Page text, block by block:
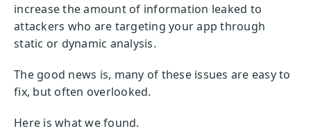
increase the amount of information leaked to
attackers who are targeting your app through
static or dynamic analysis.
The good news is, many of these issues are easy to
fix, but often overlooked.
Here is what we found.